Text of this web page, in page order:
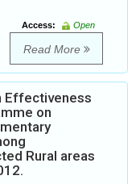
Access:
Open
Read More
Effectiveness
on
Rural areas